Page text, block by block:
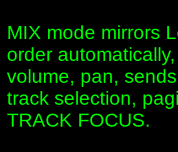
MIX mode mirrors
order
volume, pan,
track selection,
TRACK FOCUS.